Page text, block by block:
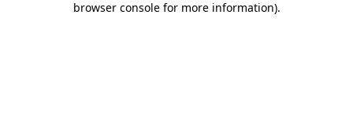
browser console for more information).